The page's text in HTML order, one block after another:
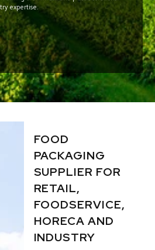
expertise.
FOOD
PACKAGING
SUPPLIER FOR
RETAIL,
FOODSERVICE,
HORECA AND
INDUSTRY